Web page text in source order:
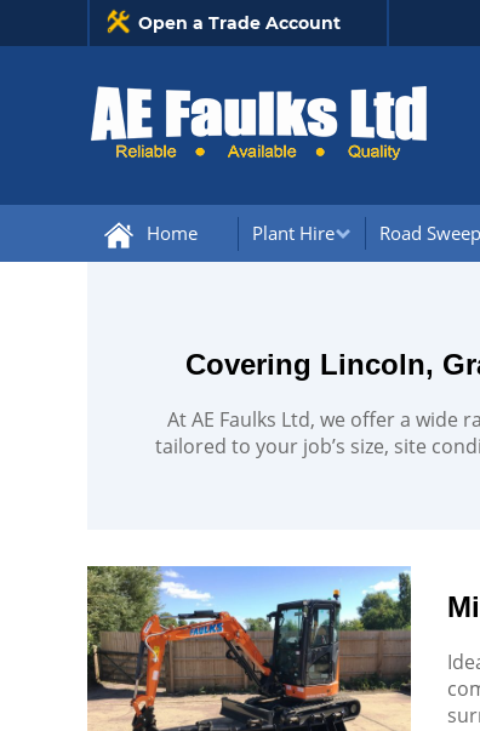
Open a Trade Account
Home Plant Hire Road
Covering Lincoln,
At AE Faulks Ltd, we offer a
tailored to your job’s size, site